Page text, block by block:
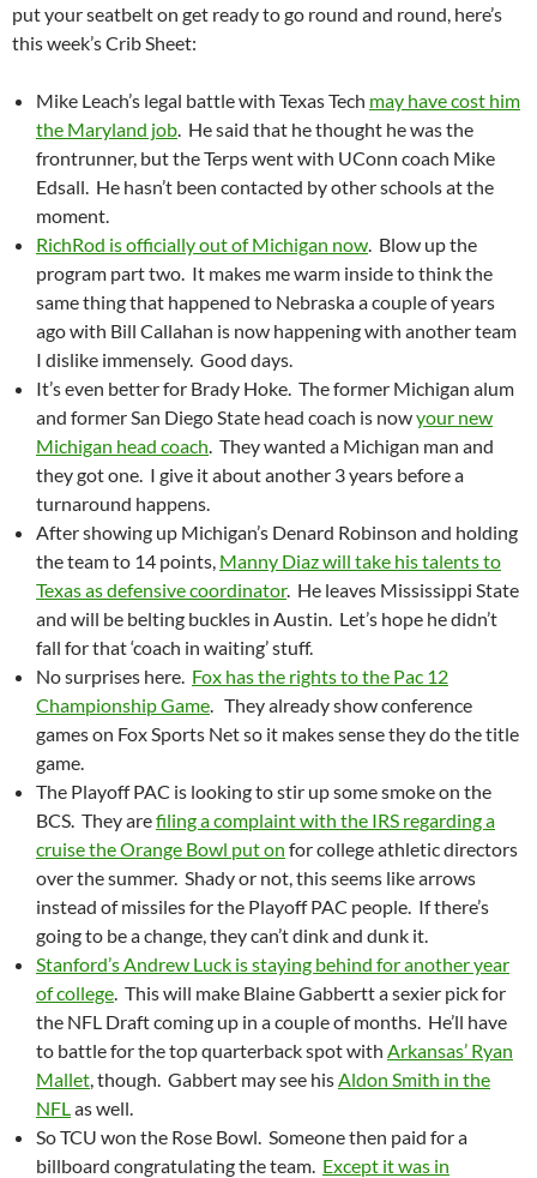
put your seatbelt on get ready to go round and round, here’s
this week’s Crib Sheet:
Mike Leach’s legal battle with Texas Tech may have cost him
the Maryland job . He said that he thought he was the
frontrunner, but the Terps went with UConn coach Mike
Edsall. He hasn’t been contacted by other schools at the
moment.
RichRod is officially out of Michigan now . Blow up the
program part two. It makes me warm inside to think the
same thing that happened to Nebraska a couple of years
ago with Bill Callahan is now happening with another team
I dislike immensely. Good days.
It’s even better for Brady Hoke. The former Michigan alum
and former San Diego State head coach is nowyour new
Michigan head coach . They wanted a Michigan man and
they got one. I give it about another 3 years before a
turnaround happens.
After showing up Michigan’s Denard Robinson and holding
the team to 14 points, Manny Diaz will take his talents to
Texas as defensive coordinator. He leaves Mississippi State
and will be belting buckles in Austin. Let’s hope he didn’t
fall for that ‘coach in waiting’ stuff.
No surprises here. Fox has the rights to the Pac 12
Championship Game . They already show conference
games on Fox Sports Net so it makes sense they do the title
game.
The Playoff PAC is looking to stir up some smoke on the
BCS. They arefiling a complaint with the IRS regarding a
cruise the Orange Bowl put on for college athletic directors
over the summer. Shady or not, this seems like arrows
instead of missiles for the Playoff PAC people. If there’s
going to be a change, they can’t dink and dunk it.
Stanford’s Andrew Luck is staying behind for another year
of college . This will make Blaine Gabbertt a sexier pick for
the NFL Draft coming up in a couple of months. He’ll have
to battle for the top quarterback spot with Arkansas’ Ryan
Mallet , though. Gabbert may see his Aldon Smith in the
NFL as well.
So TCU won the Rose Bowl. Someone then paid for a
billboard congratulating the team. Except it was in